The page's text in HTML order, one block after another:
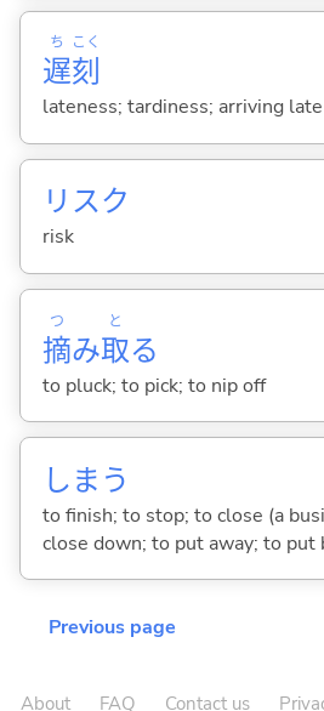
遅
ち
刻
こく
lateness; tardiness; arriving late
リスク
risk
摘
つ
み取
と
る
to pluck; to pick; to nip off
しま う
to finish; to stop; to close (a
close down; to put away; to put
Previous page
About FAQ Contact us